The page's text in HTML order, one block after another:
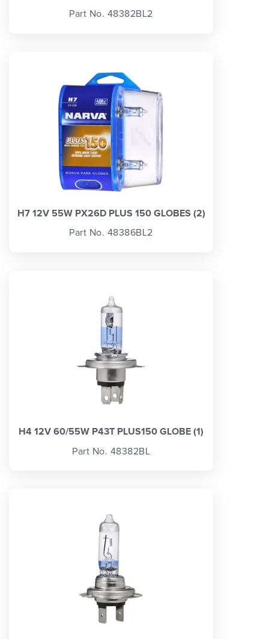
Part No. 48382BL2
H7 12V 55W PX26D PLUS 150 GLOBES (2)
Part No. 48386BL2
H4 12V 60/55W P43T PLUS150 GLOBE (1)
Part No. 48382BL